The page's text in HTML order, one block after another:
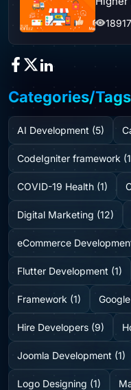
Categories/Tags
AI Development (5)
CodeIgniter framework
COVID-19 Health (1)
Digital Marketing (12)
eCommerce
Flutter Development (1)
Framework (1)
Hire Developers (9)
Joomla Development (1)
Logo Designing (1)